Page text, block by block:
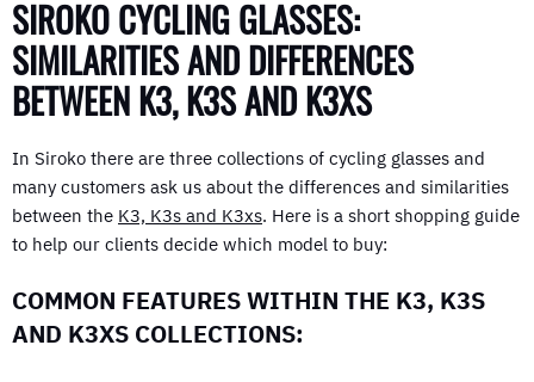
SIROKO CYCLING GLASSES:
SIMILARITIES AND DIFFERENCES
BETWEEN K3, K3S AND K3XS
In Siroko there are three collections of cycling glasses and
many customers ask us about the differences and similarities
between the K3, K3s and K3xs. Here is a short shopping guide
to help our clients decide which model to buy:
COMMON FEATURES WITHIN THE K3, K3S
AND K3XS COLLECTIONS: